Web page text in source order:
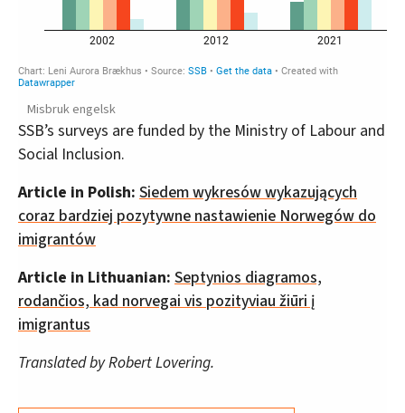
Misbruk engelsk
SSB’s surveys are funded by the Ministry of Labour and
Social Inclusion.
Article in Polish: Siedem wykresów wykazujących
coraz bardziej pozytywne nastawienie Norwegów do
imigrantów
Article in Lithuanian: Septynios diagramos,
rodančios, kad norvegai vis pozityviau žiūri į
imigrantus
Translated by Robert Lovering.